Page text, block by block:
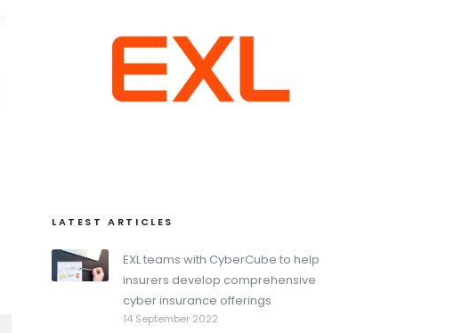
LATEST ARTICLES
EXL teams with CyberCube to help
insurers develop comprehensive
cyber insurance offerings
14 September 2022